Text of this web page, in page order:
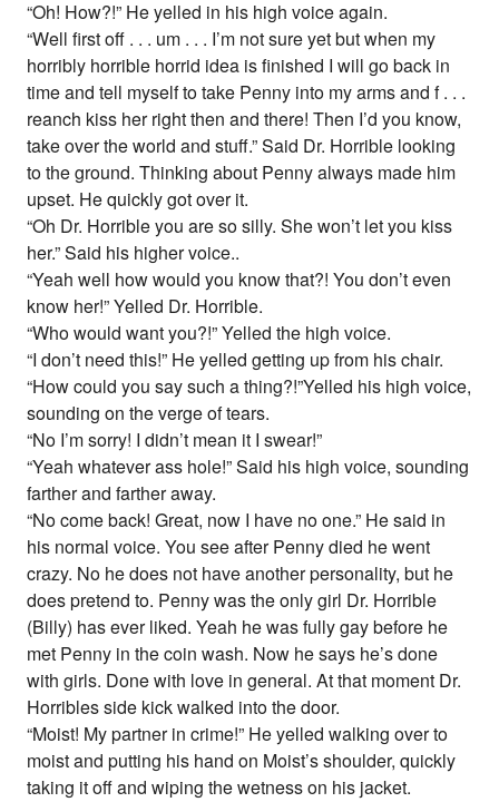
“Oh! How?!” He yelled in his high voice again.
“Well first off . . . um . . . I’m not sure yet but when my
horribly horrible horrid idea is finished I will go back in
time and tell myself to take Penny into my arms and f . . .
reanch kiss her right then and there! Then I’d you know,
take over the world and stuff.” Said Dr. Horrible looking
to the ground. Thinking about Penny always made him
upset. He quickly got over it.
“Oh Dr. Horrible you are so silly. She won’t let you kiss
her.” Said his higher voice..
“Yeah well how would you know that?! You don’t even
know her!” Yelled Dr. Horrible.
“Who would want you?!” Yelled the high voice.
“I don’t need this!” He yelled getting up from his chair.
“How could you say such a thing?!”Yelled his high voice,
sounding on the verge of tears.
“No I’m sorry! I didn’t mean it I swear!”
“Yeah whatever ass hole!” Said his high voice, sounding
farther and farther away.
“No come back! Great, now I have no one.” He said in
his normal voice. You see after Penny died he went
crazy. No he does not have another personality, but he
does pretend to. Penny was the only girl Dr. Horrible
(Billy) has ever liked. Yeah he was fully gay before he
met Penny in the coin wash. Now he says he’s done
with girls. Done with love in general. At that moment Dr.
Horribles side kick walked into the door.
“Moist! My partner in crime!” He yelled walking over to
moist and putting his hand on Moist’s shoulder, quickly
taking it off and wiping the wetness on his jacket.